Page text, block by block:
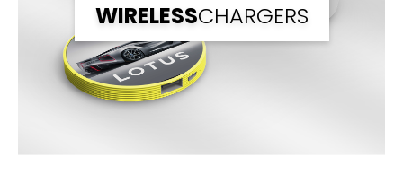
WIRELESSCHARGERS